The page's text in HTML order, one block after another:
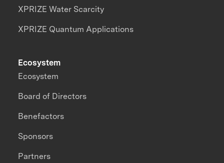
XPRIZE Water Scarcity
XPRIZE Quantum Applications
Ecosystem
Ecosystem
Board of Directors
Benefactors
Sponsors
Partners